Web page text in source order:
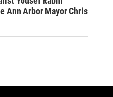
Ann Arbor Mayor Chris